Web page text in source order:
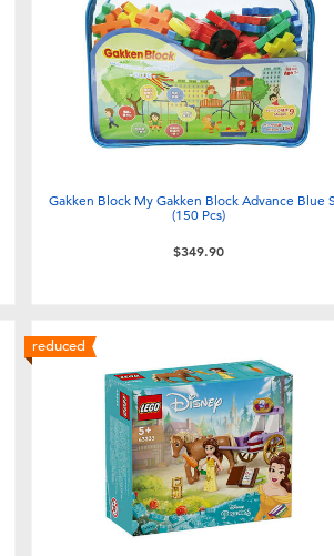
Gakken Block My Gakken Block Advance Blue
(150 Pcs)
$349.90
reduced